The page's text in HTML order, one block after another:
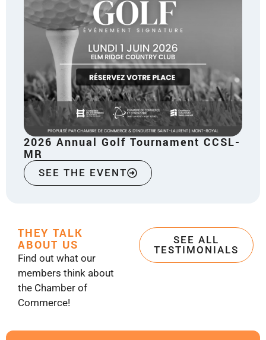
2026 Annual Golf Tournament CCSL-
MR
SEE THE EVENT
THEY TALK
ABOUT US
Find out what our
members think about
the Chamber of
Commerce!
SEE ALL
TESTIMONIALS